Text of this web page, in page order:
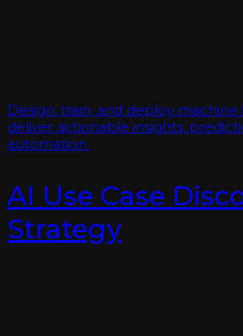
Design, train, and deploy
deliver actionable insights,
automation.
AI Use Case
Strategy